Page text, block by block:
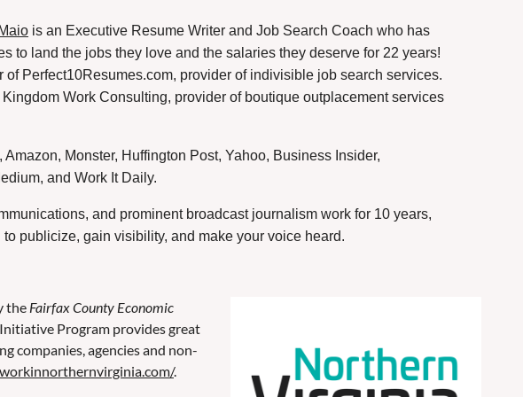
is an Executive Resume Writer and Job Search Coach who has
to land the jobs they love and the salaries they deserve for 22 years!
of Perfect10Resumes.com, provider of indivisible job search services.
Work Consulting, provider of boutique outplacement services
Monster, Huffington Post, Yahoo, Business Insider,
and Work It Daily.
and prominent broadcast journalism work for 10 years,
publicize, gain visibility, and make your voice heard.
the Fairfax County Economic
Program provides great
companies, agencies and non-
.